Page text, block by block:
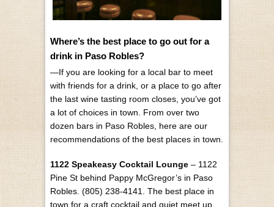
Where’s the best place to go out for a
drink in Paso Robles?
—If you are looking for a local bar to meet
with friends for a drink, or a place to go after
the last wine tasting room closes, you’ve got
a lot of choices in town. From over two
dozen bars in Paso Robles, here are our
recommendations of the best places in town.
1122 Speakeasy Cocktail Lounge – 1122
Pine St behind Pappy McGregor’s in Paso
Robles. (805) 238-4141. The best place in
town for a craft cocktail and quiet meet up.